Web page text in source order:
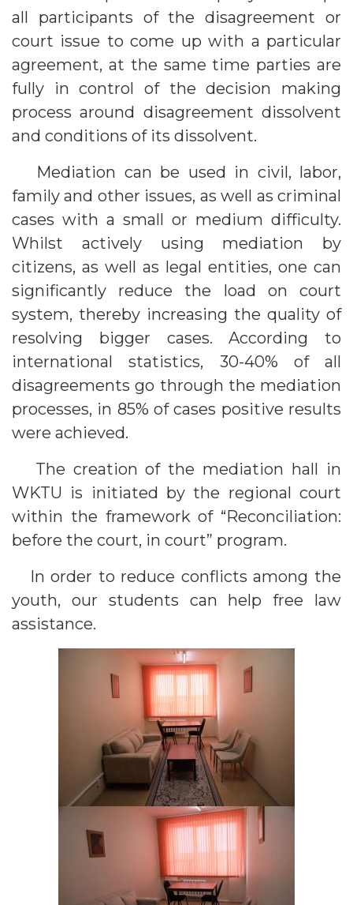
all participants of the disagreement or
court issue to come up with a particular
agreement, at the same time parties are
fully in control of the decision making
process around disagreement dissolvent
and conditions of its dissolvent.
Mediation can be used in civil, labor,
family and other issues, as well as criminal
cases with a small or medium difficulty.
Whilst actively using mediation by
citizens, as well as legal entities, one can
significantly reduce the load on court
system, thereby increasing the quality of
resolving bigger cases. According to
international statistics, 30-40% of all
disagreements go through the mediation
processes, in 85% of cases positive results
were achieved.
The creation of the mediation hall in
WKTU is initiated by the regional court
within the framework of “Reconciliation:
before the court, in court” program.
In order to reduce conflicts among the
youth, our students can help free law
assistance.